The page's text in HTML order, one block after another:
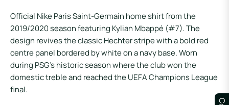
Official Nike Paris Saint-Germain home shirt from the
2019/2020 season featuring Kylian Mbappé (#7). The
design revives the classic Hechter stripe with a bold red
centre panel bordered by white on a navy base. Worn
during PSG’s historic season where the club won the
domestic treble and reached the UEFA Champions League
final.